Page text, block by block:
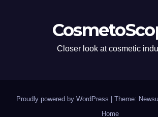
Closer look at cosmetic
Proudly powered by WordPress Theme:
Home